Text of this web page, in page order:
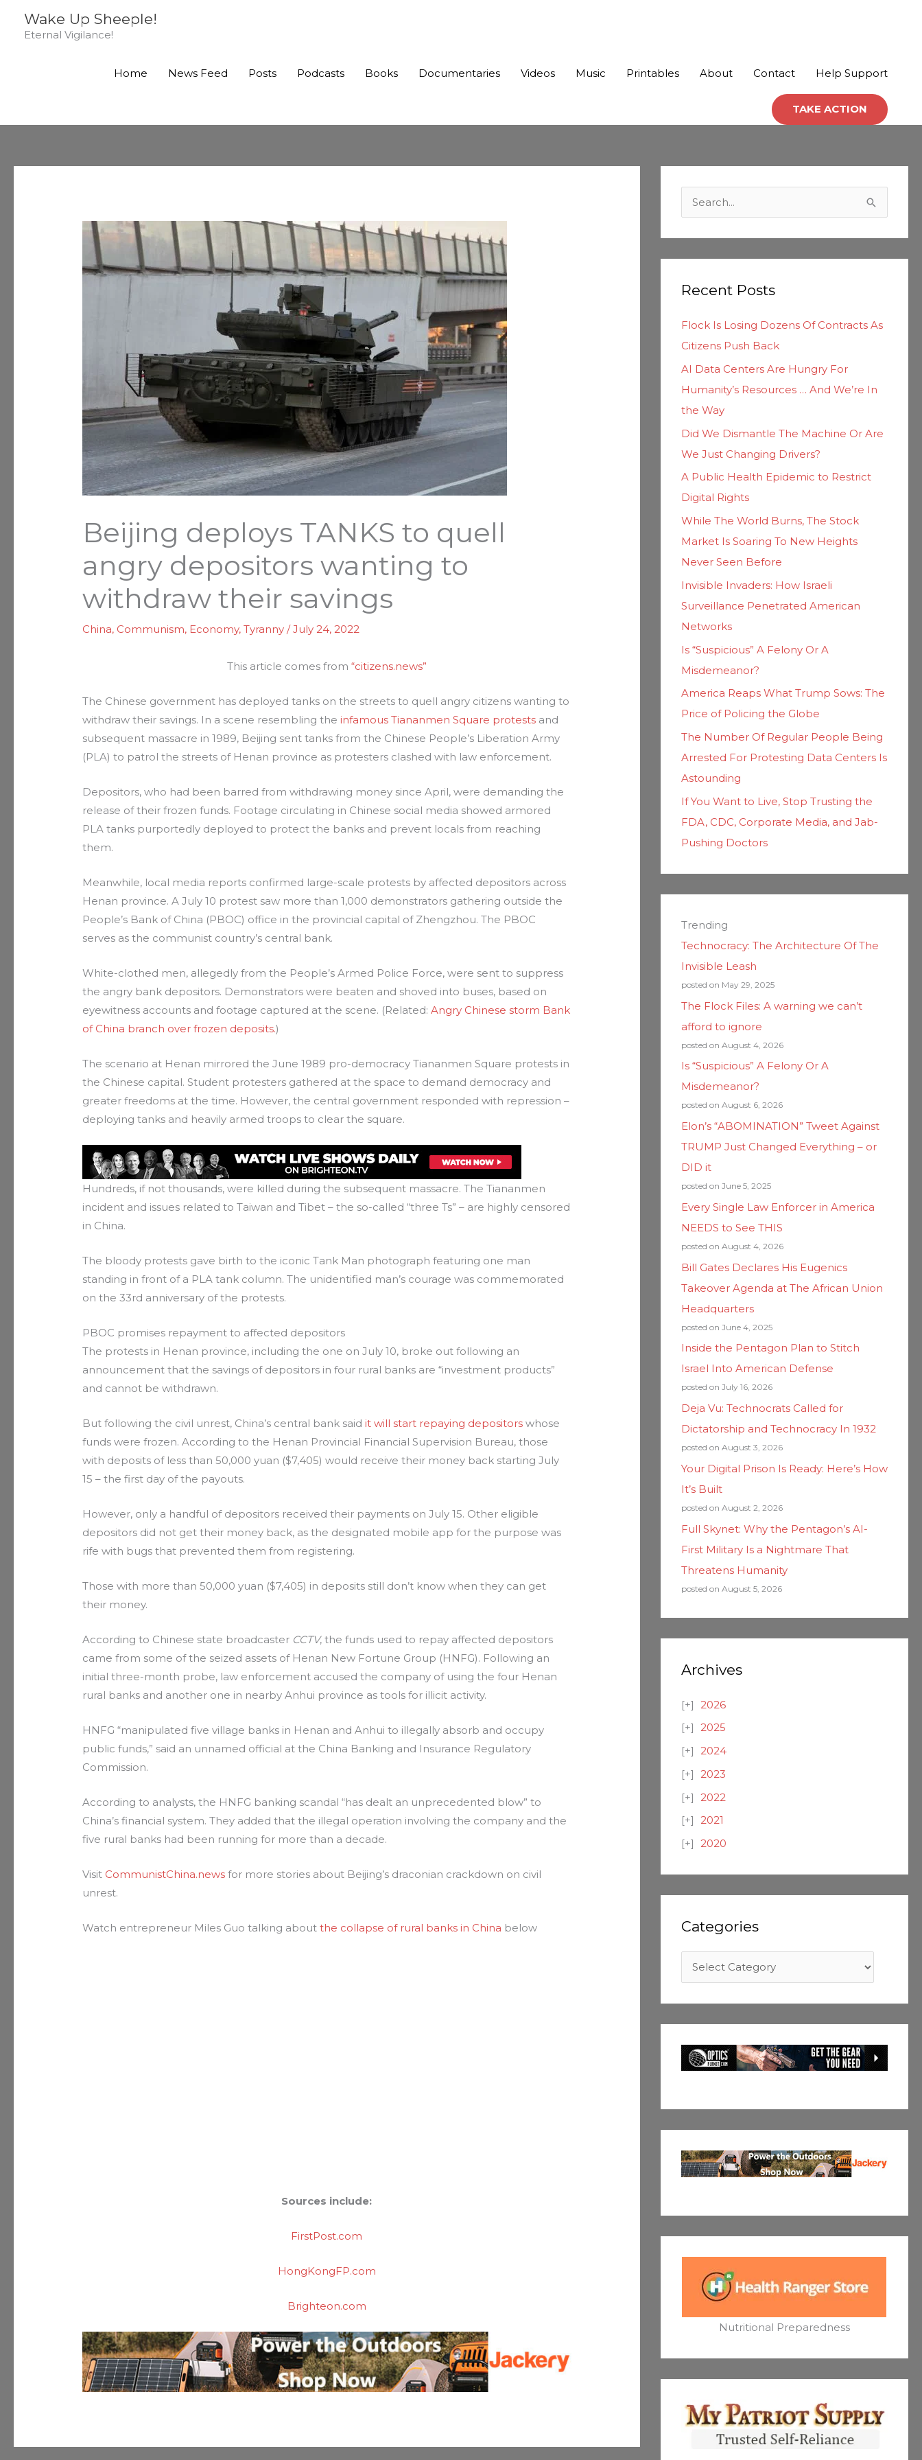
Wake Up Sheeple!
Eternal Vigilance!
Home News Feed Posts Podcasts Books Documentaries Videos Music Printables About Contact Help Support
TAKE ACTION
Beijing deploys TANKS to quell
angry depositors wanting to
withdraw their savings
China, Communism, Economy,Tyranny /July 24, 2022
This article comes from “citizens.news”
The Chinese government has deployed tanks on the streets to quell angry citizens wanting to
withdraw their savings. In a scene resembling the infamous Tiananmen Square protests and
subsequent massacre in 1989, Beijing sent tanks from the Chinese People’s Liberation Army
(PLA) to patrol the streets of Henan province as protesters clashed with law enforcement.
Depositors, who had been barred from withdrawing money since April, were demanding the
release of their frozen funds. Footage circulating in Chinese social media showed armored
PLA tanks purportedly deployed to protect the banks and prevent locals from reaching
them.
Meanwhile, local media reports confirmed large-scale protests by affected depositors across
Henan province. A July 10 protest saw more than 1,000 demonstrators gathering outside the
People’s Bank of China (PBOC) office in the provincial capital of Zhengzhou. The PBOC
serves as the communist country’s central bank.
White-clothed men, allegedly from the People’s Armed Police Force, were sent to suppress
the angry bank depositors. Demonstrators were beaten and shoved into buses, based on
eyewitness accounts and footage captured at the scene. (Related:Angry Chinese storm Bank
of China branch over frozen deposits.)
The scenario at Henan mirrored the June 1989 pro-democracy Tiananmen Square protests in
the Chinese capital. Student protesters gathered at the space to demand democracy and
greater freedoms at the time. However, the central government responded with repression –
deploying tanks and heavily armed troops to clear the square.
Hundreds, if not thousands, were killed during the subsequent massacre. The Tiananmen
incident and issues related to Taiwan and Tibet – the so-called “three Ts” – are highly censored
in China.
The bloody protests gave birth to the iconic Tank Man photograph featuring one man
standing in front of a PLA tank column. The unidentified man’s courage was commemorated
on the 33rd anniversary of the protests.
PBOC promises repayment to affected depositors
The protests in Henan province, including the one on July 10, broke out following an
announcement that the savings of depositors in four rural banks are “investment products”
and cannot be withdrawn.
But following the civil unrest, China’s central bank said it will start repaying depositors whose
funds were frozen. According to the Henan Provincial Financial Supervision Bureau, those
with deposits of less than 50,000 yuan ($7,405) would receive their money back starting July
15 – the first day of the payouts.
However, only a handful of depositors received their payments on July 15. Other eligible
depositors did not get their money back, as the designated mobile app for the purpose was
rife with bugs that prevented them from registering.
Those with more than 50,000 yuan ($7,405) in deposits still don’t know when they can get
their money.
According to Chinese state broadcaster CCTV, the funds used to repay affected depositors
came from some of the seized assets of Henan New Fortune Group (HNFG). Following an
initial three-month probe, law enforcement accused the company of using the four Henan
rural banks and another one in nearby Anhui province as tools for illicit activity.
HNFG “manipulated five village banks in Henan and Anhui to illegally absorb and occupy
public funds,” said an unnamed official at the China Banking and Insurance Regulatory
Commission.
According to analysts, the HNFG banking scandal “has dealt an unprecedented blow” to
China’s financial system. They added that the illegal operation involving the company and the
five rural banks had been running for more than a decade.
Visit CommunistChina.news for more stories about Beijing’s draconian crackdown on civil
unrest.
Watch entrepreneur Miles Guo talking aboutthe collapse of rural banks in China below
Sources include:
FirstPost.com
HongKongFP.com
Brighteon.com
c
f
o
r
Recent Posts
Flock Is Losing Dozens Of Contracts As
Citizens Push Back
AI Data Centers Are Hungry For
Humanity’s Resources … And We’re In
the Way
Did We Dismantle The Machine Or Are
We Just Changing Drivers?
A Public Health Epidemic to Restrict
Digital Rights
While The World Burns, The Stock
Market Is Soaring To New Heights
Never Seen Before
Invisible Invaders: How Israeli
Surveillance Penetrated American
Networks
Is “Suspicious” A Felony Or A
Misdemeanor?
America Reaps What Trump Sows: The
Price of Policing the Globe
The Number Of Regular People Being
Arrested For Protesting Data Centers Is
Astounding
If You Want to Live, Stop Trusting the
FDA, CDC, Corporate Media, and Jab-
Pushing Doctors
Trending
Technocracy: The Architecture Of The
Invisible Leash
posted on May 29, 2025
The Flock Files: A warning we can’t
afford to ignore
posted on August 4, 2026
Is “Suspicious” A Felony Or A
Misdemeanor?
posted on August 6, 2026
Elon’s “ABOMINATION” Tweet Against
TRUMP Just Changed Everything – or
DID it
posted on June 5, 2025
Every Single Law Enforcer in America
NEEDS to See THIS
posted on August 4, 2026
Bill Gates Declares His Eugenics
Takeover Agenda at The African Union
Headquarters
posted on June 4, 2025
Inside the Pentagon Plan to Stitch
Israel Into American Defense
posted on July 16, 2026
Deja Vu: Technocrats Called for
Dictatorship and Technocracy In 1932
posted on August 3, 2026
Your Digital Prison Is Ready: Here’s How
It’s Built
posted on August 2, 2026
Full Skynet: Why the Pentagon’s AI-
First Military Is a Nightmare That
Threatens Humanity
posted on August 5, 2026
Archives
2026
2025
2024
2023
2022
2021
2020
Categories
t
e
g
r
e
Nutritional Preparedness